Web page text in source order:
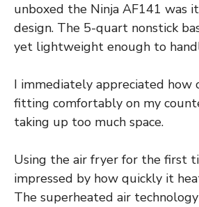
unboxed the Ninja AF141 was
design. The 5-quart nonstick
yet lightweight enough to
I immediately appreciated how
fitting comfortably on my
taking up too much space.
Using the air fryer for the first
impressed by how quickly it
The superheated air